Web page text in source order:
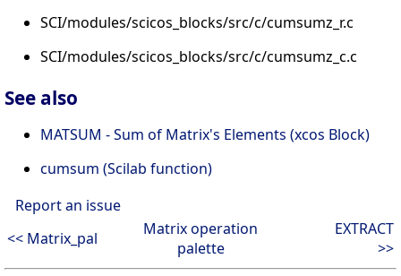
SCI/modules/scicos_blocks/src/c/cumsumz_r.c
SCI/modules/scicos_blocks/src/c/cumsumz_c.c
See also
MATSUM - Sum of Matrix's Elements (xcos Block)
cumsum (Scilab function)
Report an issue
<< Matrix_pal
Matrix operation
palette
EXTRACT
>>